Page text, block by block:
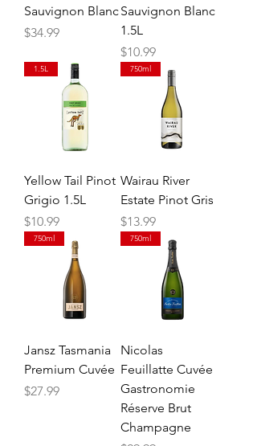
Sauvignon Blanc
Price
$34.99
Sauvignon Blanc
1.5L
Price
$10.99
1.5L
Yellow Tail Pinot
Grigio 1.5L
Price
$10.99
750ml
Wairau River
Estate Pinot Gris
Price
$13.99
750ml
Jansz Tasmania
Premium Cuvée
Price
$27.99
750ml
Nicolas
Feuillatte Cuvée
Gastronomie
Réserve Brut
Champagne